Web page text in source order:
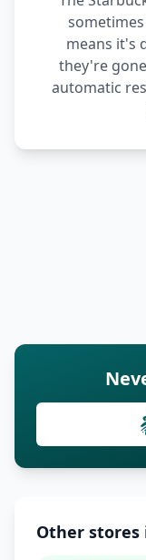
means it's
they're
automatic
Other stores